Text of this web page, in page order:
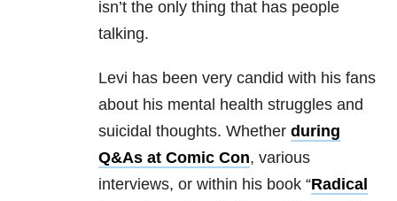
isn’t the only thing that has people
talking.
Levi has been very candid with his fans
about his mental health struggles and
suicidal thoughts. Whether during
Q&As at Comic Con, various
interviews, or within his book “Radical